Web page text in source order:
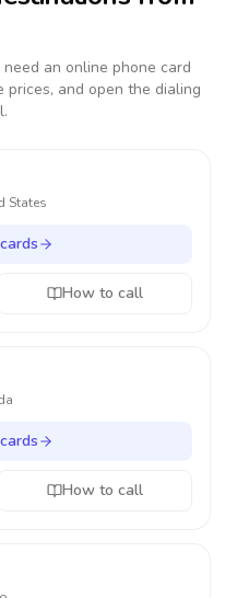
an online phone card
and open the dialing
States
How to call
How to call